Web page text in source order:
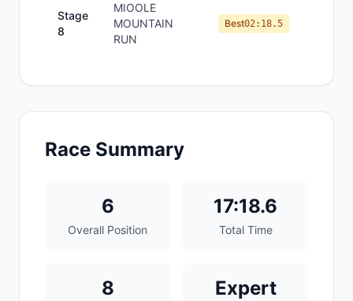
Stage
8
MIOOLE
MOUNTAIN
RUN
Best02:18.5
Race Summary
6
Overall Position
17:18.6
Total Time
8
Expert